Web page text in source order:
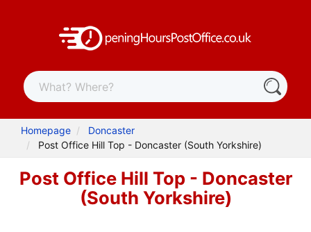
Homepage
Doncaster
Post Office Hill Top - Doncaster (South Yorkshire)
Post Office Hill Top - Doncaster
(South Yorkshire)